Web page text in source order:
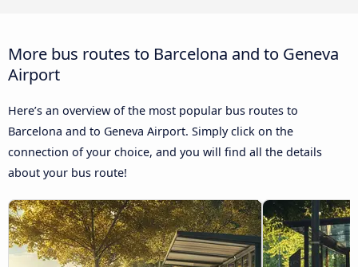
More bus routes to Barcelona and to Geneva
Airport
Here’s an overview of the most popular bus routes to
Barcelona and to Geneva Airport. Simply click on the
connection of your choice, and you will find all the details
about your bus route!